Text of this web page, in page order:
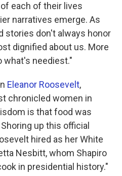
each of their lives
narratives emerge. As
stories don't always honor
dignified about us. More
what's neediest."
Eleanor Roosevelt,
chronicled women in
is that food was
up this official
hired as her White
Nesbitt, whom Shapiro
in presidential history."